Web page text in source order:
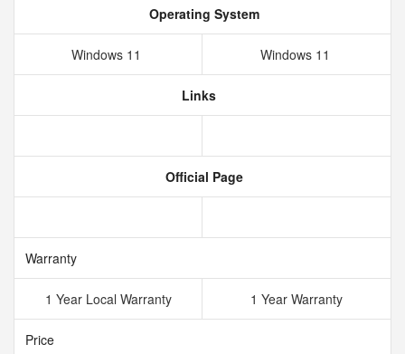
Operating System
Windows 11 Windows 11
Links
Official Page
Warranty
1 Year Local Warranty 1 Year Warranty
Price